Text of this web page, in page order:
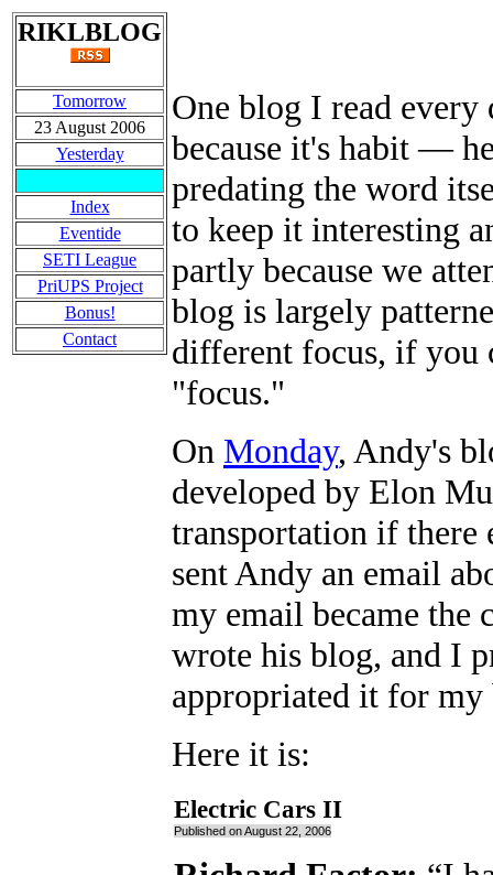
RIKLBLOG
Tomorrow
23 August 2006
Yesterday
Index
Eventide
SETI League
PriUPS Project
Bonus!
Contact
One blog I read
because it's habit—
predating the word
to keep it interesting
partly because we
blog is largely
different focus, if you
"focus."
On Monday, Andy's
developed by Elon
transportation if there
sent Andy an email
my email became the
wrote his blog, and I
appropriated it for my
Here it is:
Electric Cars II
Published on August 22, 2006